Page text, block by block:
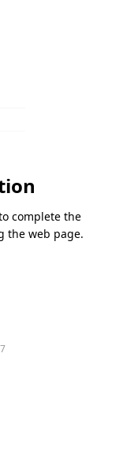
complete the
the web page.